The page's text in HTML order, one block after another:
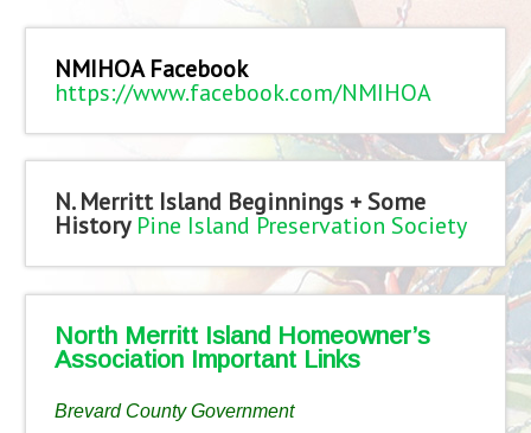
NMIHOA Facebook
https://www.facebook.com/NMIHOA
N. Merritt Island Beginnings + Some
History Pine Island Preservation Society
North Merritt Island Homeowner’s
Association Important Links
Brevard County Government